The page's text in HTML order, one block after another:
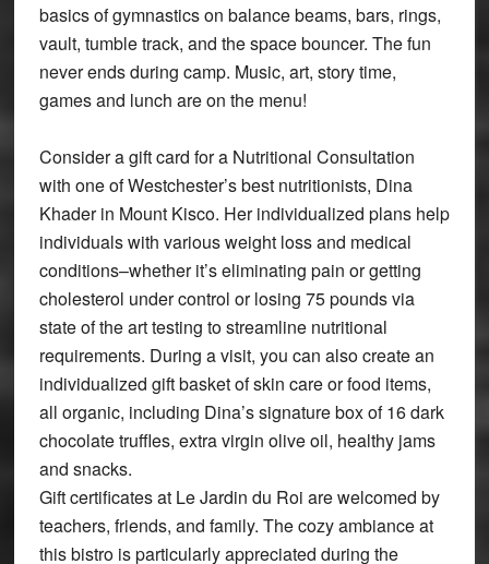
basics of gymnastics on balance beams, bars, rings,
vault, tumble track, and the space bouncer. The fun
never ends during camp. Music, art, story time,
games and lunch are on the menu!
Consider a gift card for a Nutritional Consultation
with one of Westchester’s best nutritionists, Dina
Khader in Mount Kisco. Her individualized plans help
individuals with various weight loss and medical
conditions–whether it’s eliminating pain or getting
cholesterol under control or losing 75 pounds via
state of the art testing to streamline nutritional
requirements. During a visit, you can also create an
individualized gift basket of skin care or food items,
all organic, including Dina’s signature box of 16 dark
chocolate truffles, extra virgin olive oil, healthy jams
and snacks.
Gift certificates at Le Jardin du Roi are welcomed by
teachers, friends, and family. The cozy ambiance at
this bistro is particularly appreciated during the